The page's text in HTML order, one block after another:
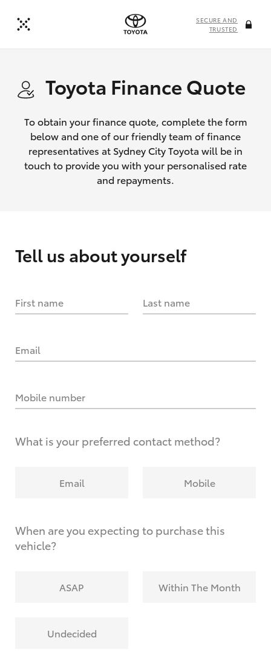
SECURE AND
TRUSTED
Toyota Finance Quote
To obtain your finance quote, complete the form
below and one of our friendly team of finance
representatives at Sydney City Toyota will be in
touch to provide you with your personalised rate
and repayments.
Tell us about yourself
First name Last name
Email
Mobile number
What is your preferred contact method?
Email Mobile
When are you expecting to purchase this
vehicle?
ASAP Within The Month
Undecided